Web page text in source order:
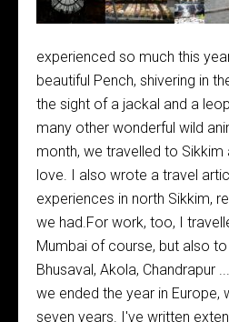
experienced so much this
beautiful Pench, shivering in
the sight of a jackal and a
many other wonderful wild
month, we travelled to Sikkim
love. I also wrote a travel
experiences in north Sikkim,
we had.For work, too, I
Mumbai of course, but also
Bhusaval, Akola, Chandrapur
we ended the year in Europe,
seven years. I've written